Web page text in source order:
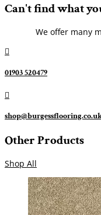
Can't find what
We offer many

01903 520479

Other Products
Shop All